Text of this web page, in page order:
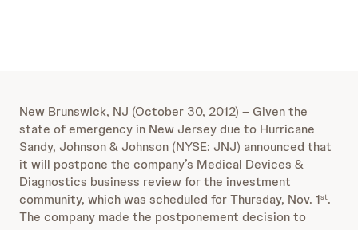
New Brunswick, NJ (October 30, 2012) – Given the
state of emergency in New Jersey due to Hurricane
Sandy, Johnson & Johnson (NYSE: JNJ) announced that
it will postpone the company’s Medical Devices &
Diagnostics business review for the investment
community, which was scheduled for Thursday, Nov. 1st.
The company made the postponement decision to